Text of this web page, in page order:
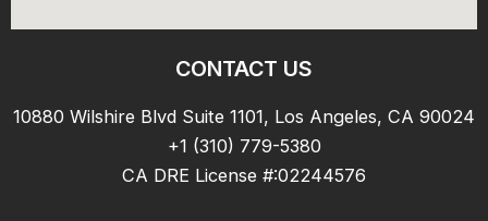
CONTACT US
10880 Wilshire Blvd Suite 1101, Los Angeles, CA 90024
+1 (310) 779-5380
CA DRE License #:02244576